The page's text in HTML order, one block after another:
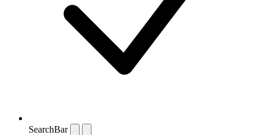
SearchBar